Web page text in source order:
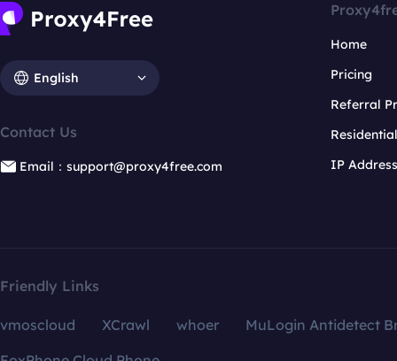
English
Contact Us
Email：support@proxy4free.com
Home
Pricing
Referral
IP
Friendly Links
vmoscloud XCrawl whoer
MuLogin Antidetect